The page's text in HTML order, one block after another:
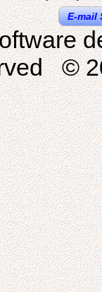
E-mail
©